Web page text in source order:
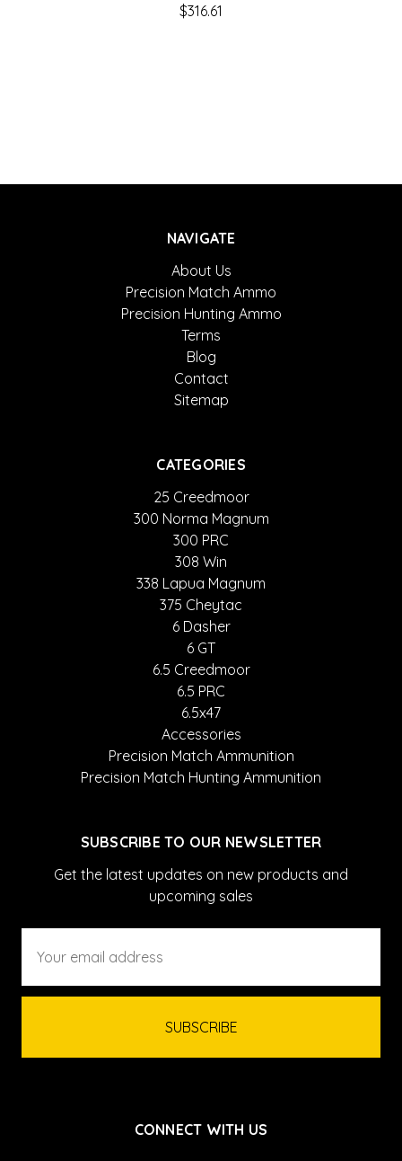
$316.61
NAVIGATE
About Us
Precision Match Ammo
Precision Hunting Ammo
Terms
Blog
Contact
Sitemap
CATEGORIES
25 Creedmoor
300 Norma Magnum
300 PRC
308 Win
338 Lapua Magnum
375 Cheytac
6 Dasher
6 GT
6.5 Creedmoor
6.5 PRC
6.5x47
Accessories
Precision Match Ammunition
Precision Match Hunting Ammunition
SUBSCRIBE TO OUR NEWSLETTER
Get the latest updates on new products and
upcoming sales
Address
CONNECT WITH US